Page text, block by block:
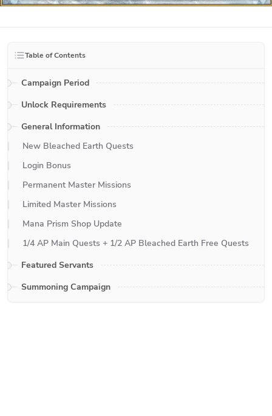
Table of Contents
Campaign Period
Unlock Requirements
General Information
New Bleached Earth Quests
Login Bonus
Permanent Master Missions
Limited Master Missions
Mana Prism Shop Update
1/4 AP Main Quests + 1/2 AP Bleached Earth Free Quests
Featured Servants
Summoning Campaign